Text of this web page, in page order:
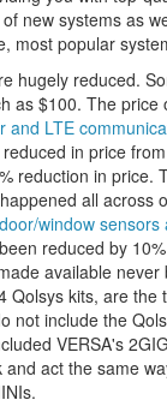
new systems as
most popular
hugely reduced.
as $100. The price
and LTE
in price
reduction in price.
all across
window sensors
reduced by
available never
Qolsys kits, are the
not include the
VERSA's
act the same